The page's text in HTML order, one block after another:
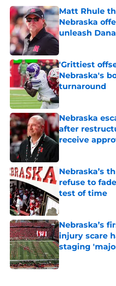
Matt Rhule
Nebraska
unleash
Published by on
'Grittiest
Nebraska's
turnaround
Published by on
Nebraska
after
receive
Nebraska’s
refuse to
test of time
Published by on
Nebraska’s
injury scare
staging
Published by on